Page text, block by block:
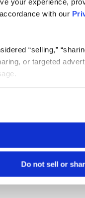
with our
“selling,”
or targeted
Do not sell or